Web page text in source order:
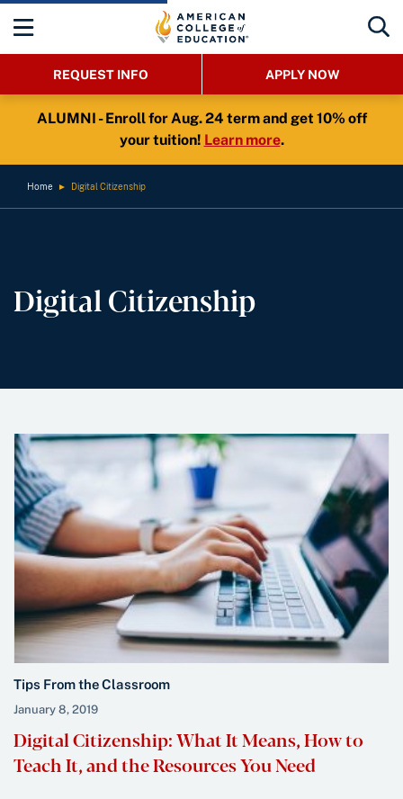
REQUEST INFO APPLY NOW
ALUMNI - Enroll for Aug. 24 term and get 10% off
your tuition! Learn more.
Home ► Digital Citizenship
Digital Citizenship
Tips From the Classroom
January 8, 2019
Digital Citizenship: What It Means, How to
Teach It, and the Resources You Need